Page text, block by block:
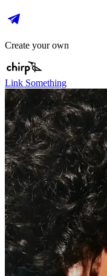
Create your own
Link Something